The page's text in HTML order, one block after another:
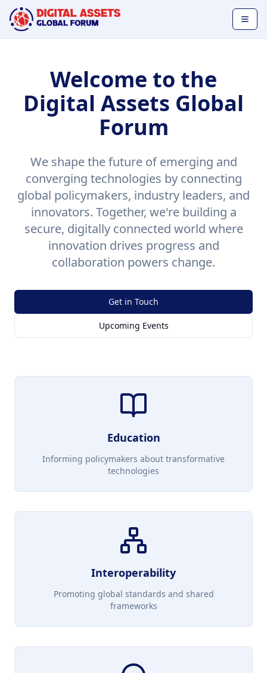
Welcome to the
Digital Assets Global
Forum
We shape the future of emerging and
converging technologies by connecting
global policymakers, industry leaders, and
innovators. Together, we're building a
secure, digitally connected world where
innovation drives progress and
collaboration powers change.
Get in Touch
Upcoming Events
Education
Informing policymakers about transformative
technologies
Interoperability
Promoting global standards and shared
frameworks